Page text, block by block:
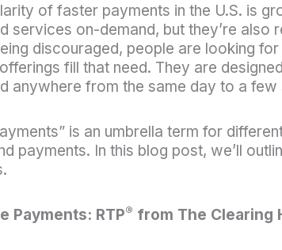
of faster payments in the U.S. is
services on-demand, but they’re
discouraged, people are looking
fill that need. They are
anywhere from the same day to a
is an umbrella term for
payments. In this blog post, we’ll
Payments: RTP® from The Clearing